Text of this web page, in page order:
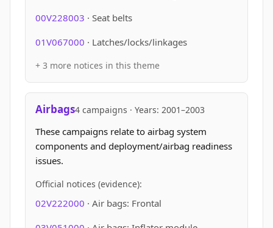
00V228003 · Seat belts
01V067000 · Latches/locks/linkages
+ 3 more notices in this theme
Airbags4 campaigns · Years: 2001–2003
These campaigns relate to airbag system
components and deployment/airbag readiness
issues.
Official notices (evidence):
02V222000 · Air bags: Frontal